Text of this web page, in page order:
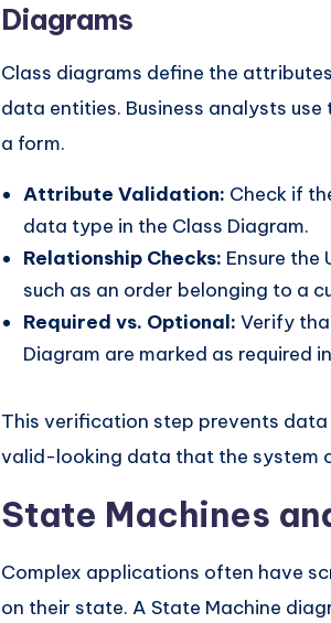
Diagrams
Class diagrams define the
data entities. Business analysts
a form.
Attribute Validation: Check if
data type in the Class Diagram.
Relationship Checks: Ensure
such as an order belonging to a
Required vs. Optional: Verify
Diagram are marked as required
This verification step prevents
valid-looking data that the system
State Machines
Complex applications often have
on their state. A State Machine